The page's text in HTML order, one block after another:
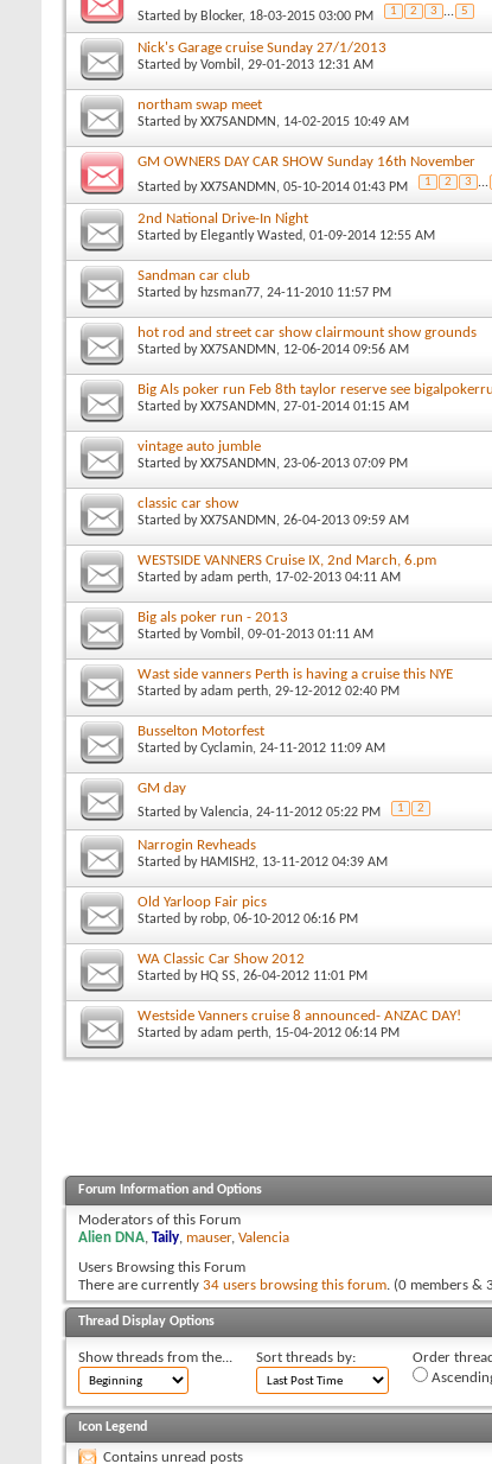
Started by Blocker, 18-03-2015 03:00 PM 1 2 3 ... 5
Nick's Garage cruise Sunday 27/1/2013
Started byVombil , 29-01-2013 12:31 AM
northam swap meet
Started byXX7SANDMN , 14-02-2015 10:49 AM
GM OWNERS DAY CAR SHOW Sunday 16th November
Started byXX7SANDMN , 05-10-2014 01:43 PM 1 2 3 ...
2nd National Drive-In Night
Started by Elegantly Wasted, 01-09-2014 12:55 AM
Sandman car club
Started by hzsman77, 24-11-2010 11:57 PM
hot rod and street car show clairmount show grounds
Started byXX7SANDMN , 12-06-2014 09:56 AM
Big Als poker run Feb 8th taylor reserve see
Started byXX7SANDMN , 27-01-2014 01:15 AM
vintage auto jumble
Started byXX7SANDMN , 23-06-2013 07:09 PM
classic car show
Started byXX7SANDMN , 26-04-2013 09:59 AM
WESTSIDE VANNERS Cruise IX, 2nd March, 6.pm
Started byadam perth, 17-02-2013 04:11 AM
Big als poker run - 2013
Started byVombil , 09-01-2013 01:11 AM
Wast side vanners Perth is having a cruise this NYE
Started byadam perth, 29-12-2012 02:40 PM
Busselton Motorfest
Started byCyclamin, 24-11-2012 11:09 AM
GM day
Started byValencia, 24-11-2012 05:22 PM 1 2
Narrogin Revheads
Started by HAMISH2, 13-11-2012 04:39 AM
Old Yarloop Fair pics
Started byrobp, 06-10-2012 06:16 PM
WA Classic Car Show 2012
Started by HQ SS, 26-04-2012 11:01 PM
Westside Vanners cruise 8 announced- ANZAC DAY!
Started byadam perth, 15-04-2012 06:14 PM
Forum Information and Options
Moderators of this Forum
Alien DNA, Taily, mauser, Valencia
Users Browsing this Forum
There are currently 34 users browsing this forum. (0 members &
Thread Display Options
Show threads from the... Sort threads by:
Order
Icon Legend
Contains unread posts